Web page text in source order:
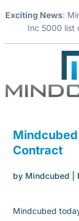
Exciting News:
Inc 5000 list
Contract
by Mindcubed
Mindcubed